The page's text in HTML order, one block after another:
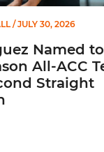
/ JULY 30, 2026
Named to
All-ACC
Straight